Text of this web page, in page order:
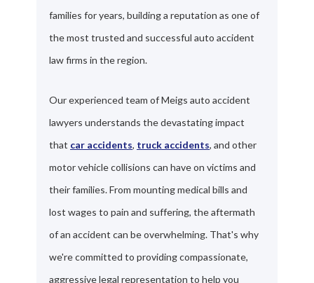
families for years, building a reputation as one of
the most trusted and successful auto accident
law firms in the region.
Our experienced team of Meigs auto accident
lawyers understands the devastating impact
that car accidents, truck accidents, and other
motor vehicle collisions can have on victims and
their families. From mounting medical bills and
lost wages to pain and suffering, the aftermath
of an accident can be overwhelming. That's why
we're committed to providing compassionate,
aggressive legal representation to help you